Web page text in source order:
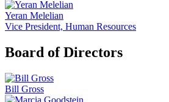
Yeran Melelian
Vice President, Human Resources
Board of Directors
Bill Gross